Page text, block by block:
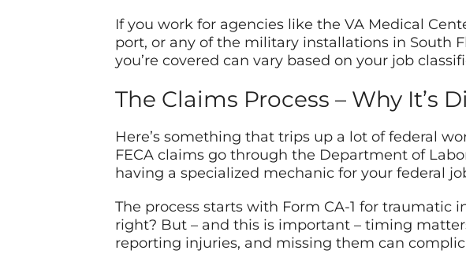
If you work for agencies like the VA Medical
port, or any of the military installations in South
you’re covered can vary based on your job
The Claims Process – Why It’s
Here’s something that trips up a lot of federal
FECA claims go through the Department of
having a specialized mechanic for your federal
The process starts with Form CA-1 for traumatic
right? But – and this is important – timing
reporting injuries, and missing them can